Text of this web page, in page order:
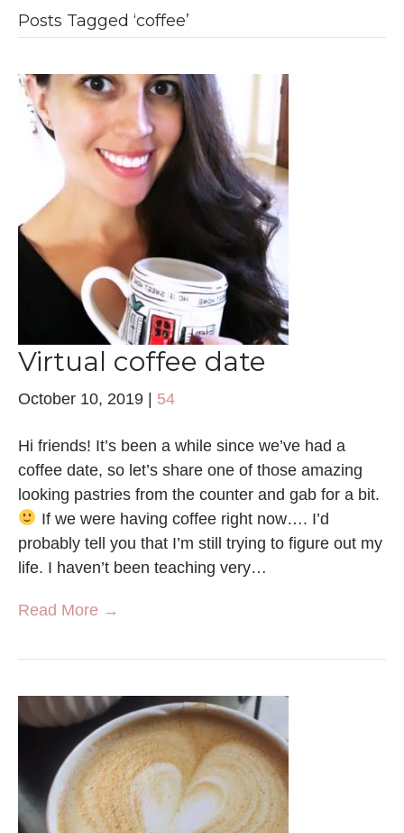
Posts Tagged ‘coffee’
Virtual coffee date
October 10, 2019 | 54
Hi friends! It’s been a while since we’ve had a
coffee date, so let’s share one of those amazing
looking pastries from the counter and gab for a bit.
If we were having coffee right now…. I’d
probably tell you that I’m still trying to figure out my
life. I haven’t been teaching very…
Read More →